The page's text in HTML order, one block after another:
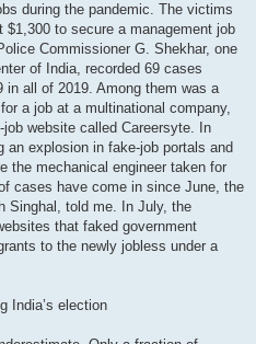
during the pandemic. The victims
$1,300 to secure a management job
Commissioner G. Shekhar, one
of India, recorded 69 cases
in all of 2019. Among them was a
a job at a multinational company,
website called Careersyte. In
an explosion in fake-job portals and
the mechanical engineer taken for
cases have come in since June, the
Singhal, told me. In July, the
that faked government
to the newly jobless under a
India’s election